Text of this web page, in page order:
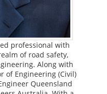
professional with
of road safety,
Along with
of Engineering (Civil)
Queensland